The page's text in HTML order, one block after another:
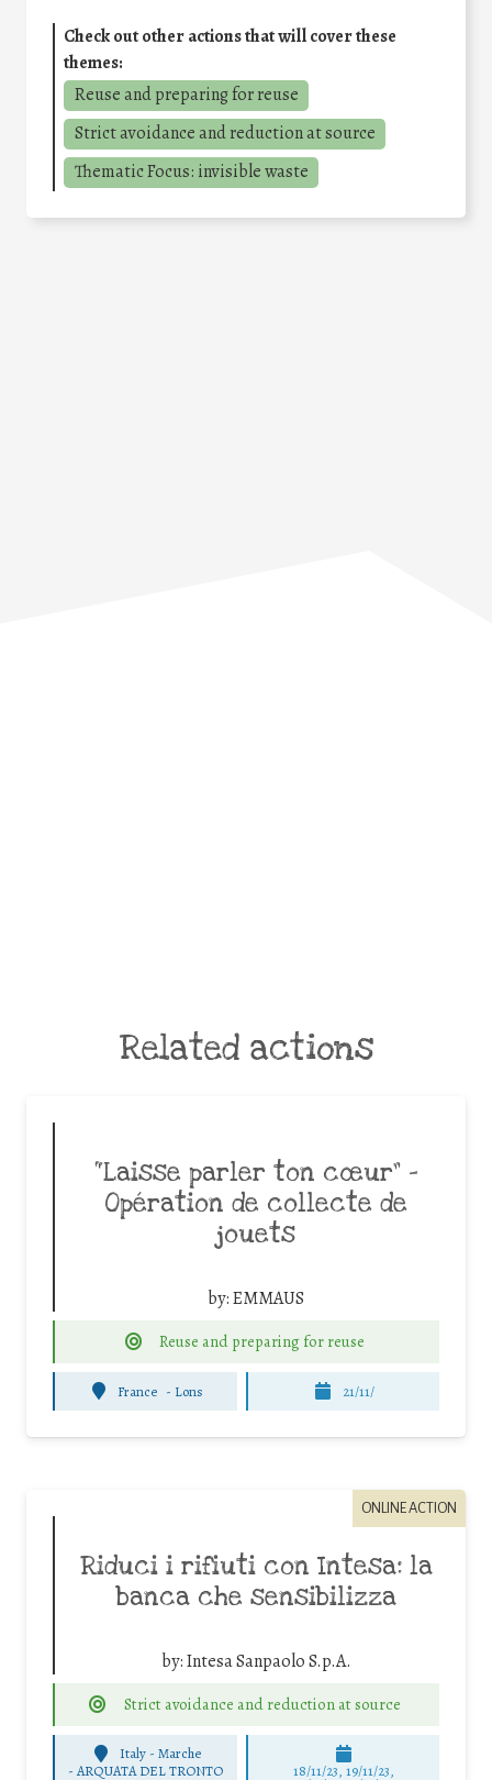
Check out other actions that will cover these
themes:
Reuse and preparing for reuse
Strict avoidance and reduction at source
Thematic Focus: invisible waste
Related actions
“Laisse parler ton cœur” –
Opération de collecte de
jouets
by:EMMAUS
Reuse and preparing for reuse
France - Lons 21/11/
ONLINE ACTION
Riduci i rifiuti con Intesa: la
banca che sensibilizza
by:Intesa Sanpaolo S.p.A.
Strict avoidance and reduction at source
Italy - Marche
-ARQUATA DEL TRONTO 18/11/23, 19/11/23,